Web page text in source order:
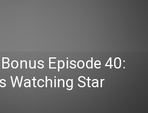
Episode 40:
Watching Star